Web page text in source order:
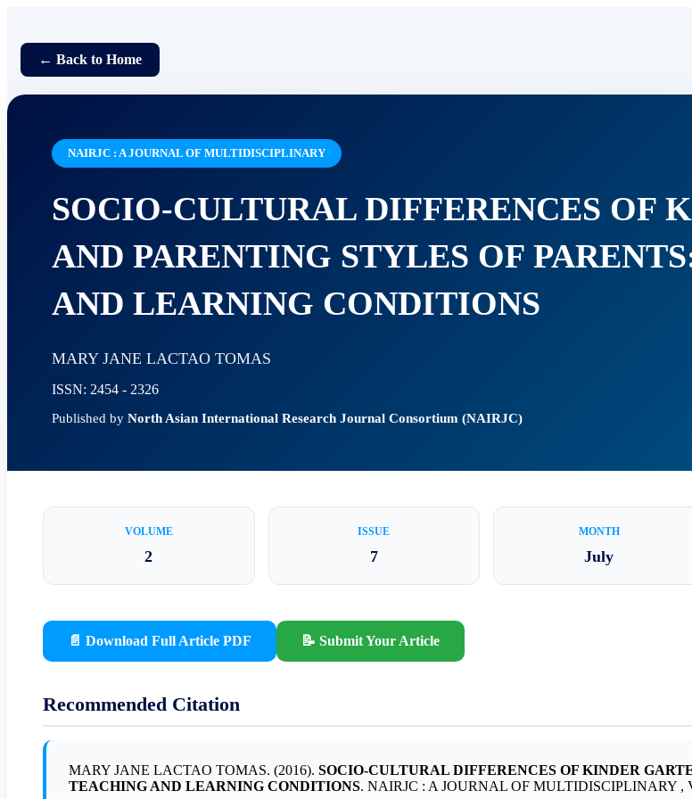
← Back to Home
NAIRJC : A JOURNAL OF MULTIDISCIPLINARY
SOCIO-CULTURAL DIFFERENCES OF
AND PARENTING STYLES OF
AND LEARNING CONDITIONS
MARY JANE LACTAO TOMAS
ISSN: 2454 - 2326
Published by North Asian International Research Journal Consortium (NAIRJC)
VOLUME
2
ISSUE
7
MONTH
July
📄 Download Full Article PDF 📝 Submit Your Article
Recommended Citation
MARY JANE LACTAO TOMAS. (2016). SOCIO-CULTURAL DIFFERENCES OF KINDER
TEACHING AND LEARNING CONDITIONS. NAIRJC : A JOURNAL OF MULTIDISCIPLINARY ,